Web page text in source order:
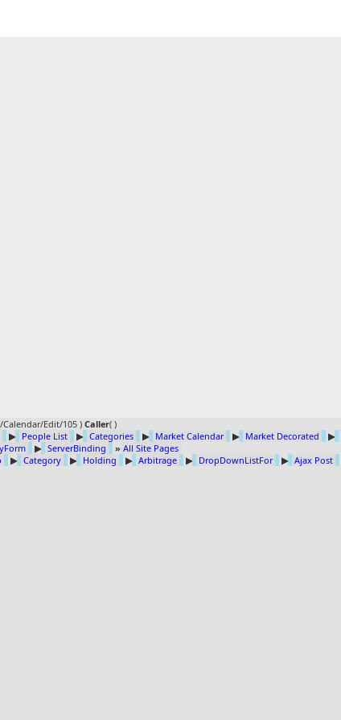
Edit/105 ) Caller( )
▶ People List ▶ Categories ▶ Market Calendar ▶ Market Decorated ▶
▶ ServerBinding » All Site Pages
▶ Category ▶ Holding ▶ Arbitrage ▶ DropDownListFor ▶ Ajax Post